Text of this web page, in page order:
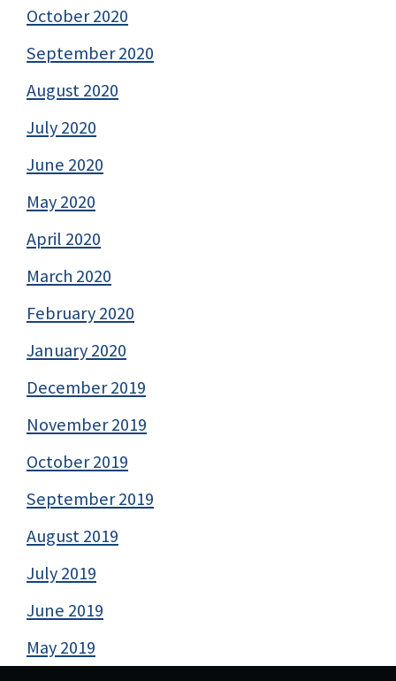
October 2020
September 2020
August 2020
July 2020
June 2020
May 2020
April 2020
March 2020
February 2020
January 2020
December 2019
November 2019
October 2019
September 2019
August 2019
July 2019
June 2019
May 2019